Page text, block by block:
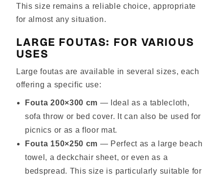
This size remains a reliable choice, appropriate
for almost any situation.
LARGE FOUTAS: FOR VARIOUS
USES
Large foutas are available in several sizes, each
offering a specific use:
Fouta 200×300 cm — Ideal as a tablecloth,
sofa throw or bed cover. It can also be used for
picnics or as a floor mat.
Fouta 150×250 cm — Perfect as a large beach
towel, a deckchair sheet, or even as a
bedspread. This size is particularly suitable for